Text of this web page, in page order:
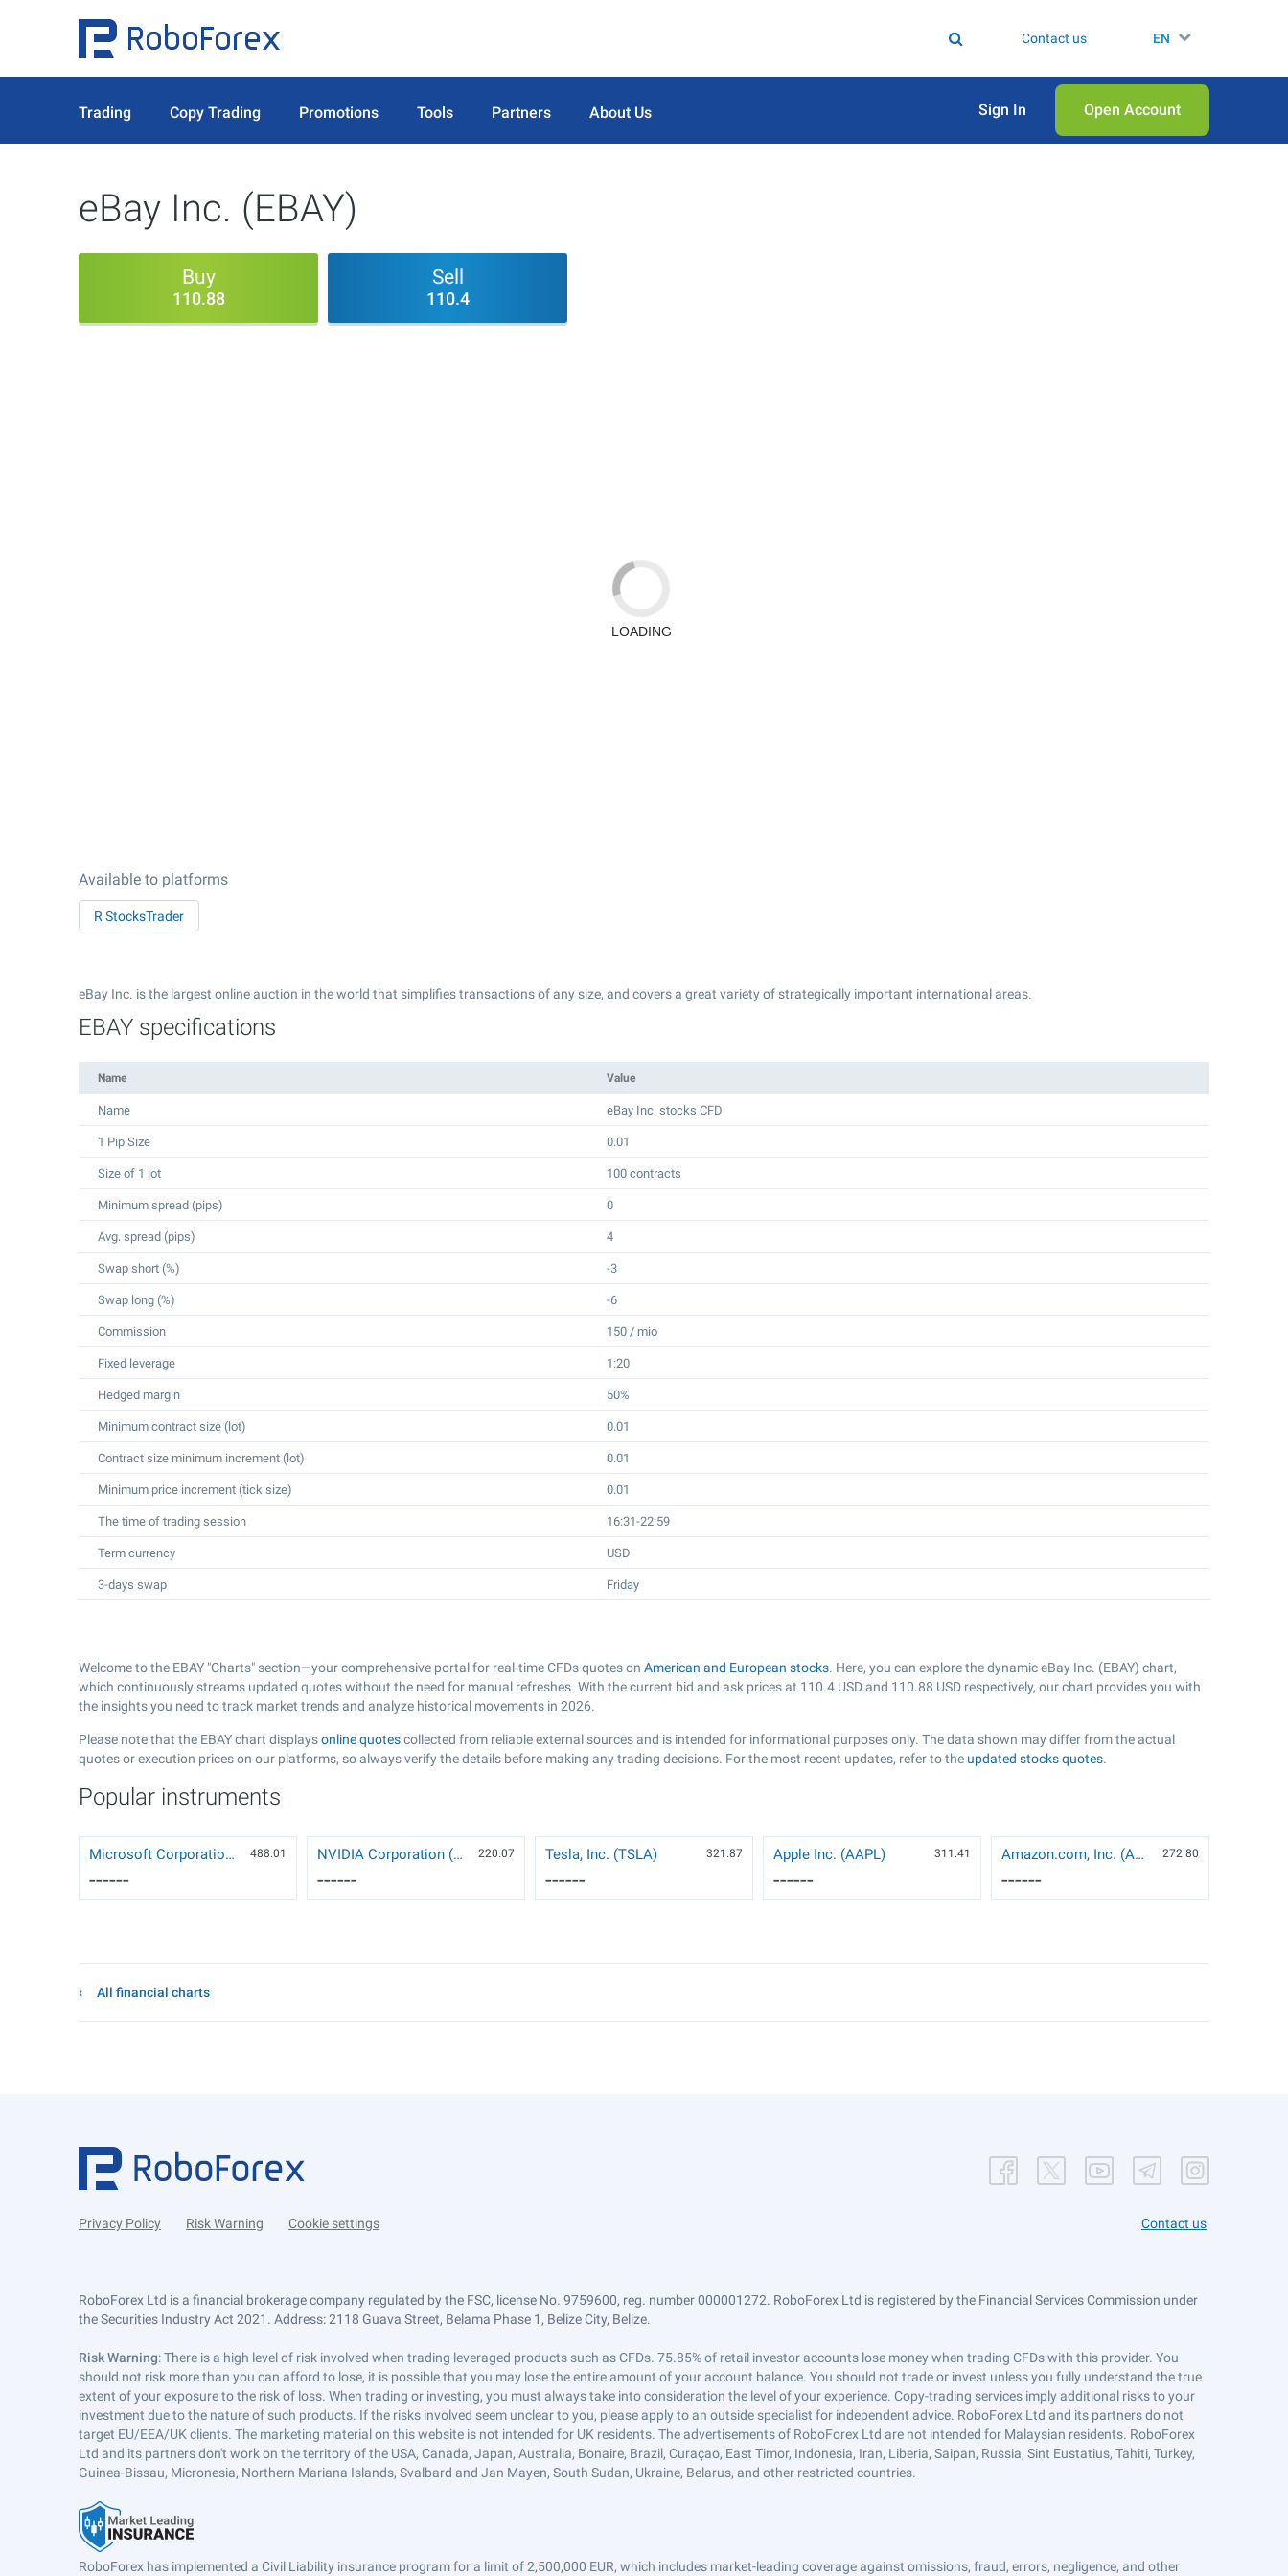
Contact us EN
Trading Copy Trading Promotions Tools Partners About Us Sign In Open Аccount
eBay Inc. (EBAY)
Buy
110.88
Sell
110.4
Available to platforms
R StocksTrader
eBay Inc. is the largest online auction in the world that simplifies transactions of any size, and covers a great variety of strategically important international areas.
EBAY specifications
Name Value
Name eBay Inc. stocks CFD
1 Pip Size 0.01
Size of 1 lot 100 contracts
Minimum spread (pips) 0
Avg. spread (pips) 4
Swap short (%) -3
Swap long (%) -6
Commission 150 / mio
Fixed leverage 1:20
Hedged margin 50%
Minimum contract size (lot) 0.01
Contract size minimum increment (lot) 0.01
Minimum price increment (tick size) 0.01
The time of trading session 16:31-22:59
Term currency USD
3-days swap Friday
Welcome to the EBAY "Charts" section—your comprehensive portal for real-time CFDs quotes on American and European stocks. Here, you can explore the dynamic eBay Inc. (EBAY) chart,
which continuously streams updated quotes without the need for manual refreshes. With the current bid and ask prices at 110.4 USD and 110.88 USD respectively, our chart provides you with
the insights you need to track market trends and analyze historical movements in 2026.
Please note that the EBAY chart displaysonline quotescollected from reliable external sources and is intended for informational purposes only. The data shown may differ from the actual
quotes or execution prices on our platforms, so always verify the details before making any trading decisions. For the most recent updates, refer to the updated stocks quotes.
Popular instruments
Microsoft Corporation (MSFT) 488.01
------
NVIDIA Corporation (NVDA) 220.07
------
Tesla, Inc. (TSLA) 321.87
------
Apple Inc. (AAPL) 311.41
------
Amazon.com, Inc. (AMZN) 272.80
------
All financial charts
Privacy Policy Risk Warning Cookie settings Contact us
RoboForex Ltd is a financial brokerage company regulated by the FSC, license No. 9759600, reg. number 000001272. RoboForex Ltd is registered by the Financial Services Commission under
the Securities Industry Act 2021. Address: 2118 Guava Street, Belama Phase 1, Belize City, Belize.
Risk Warning: There is a high level of risk involved when trading leveraged products such as CFDs. 75.85% of retail investor accounts lose money when trading CFDs with this provider. You
should not risk more than you can afford to lose, it is possible that you may lose the entire amount of your account balance. You should not trade or invest unless you fully understand the true
extent of your exposure to the risk of loss. When trading or investing, you must always take into consideration the level of your experience. Copy-trading services imply additional risks to your
investment due to the nature of such products. If the risks involved seem unclear to you, please apply to an outside specialist for independent advice. RoboForex Ltd and its partners do not
target EU/EEA/UK clients. The marketing material on this website is not intended for UK residents. The advertisements of RoboForex Ltd are not intended for Malaysian residents. RoboForex
Ltd and its partners don't work on the territory of the USA, Canada, Japan, Australia, Bonaire, Brazil, Curaçao, East Timor, Indonesia, Iran, Liberia, Saipan, Russia, Sint Eustatius, Tahiti, Turkey,
Guinea-Bissau, Micronesia, Northern Mariana Islands, Svalbard and Jan Mayen, South Sudan, Ukraine, Belarus, and other restricted countries.
RoboForex has implemented a Civil Liability insurance program for a limit of 2,500,000 EUR, which includes market-leading coverage against omissions, fraud, errors, negligence, and other